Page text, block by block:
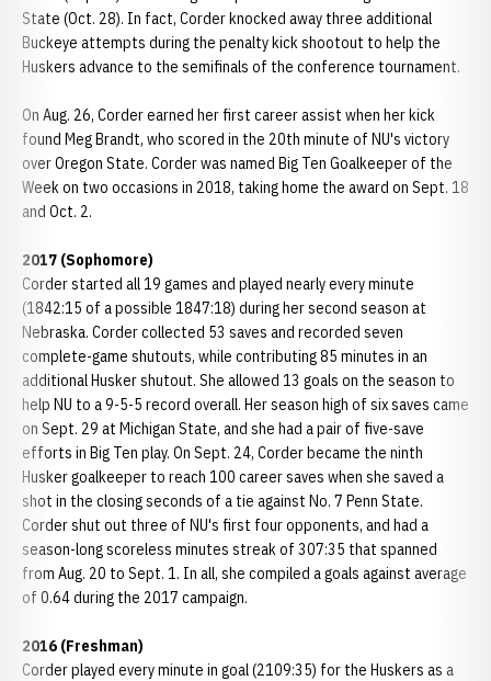
State (Oct. 28). In fact, Corder knocked away three additional
Buckeye attempts during the penalty kick shootout to help the
Huskers advance to the semifinals of the conference tournament.
On Aug. 26, Corder earned her first career assist when her kick
found Meg Brandt, who scored in the 20th minute of NU's victory
over Oregon State. Corder was named Big Ten Goalkeeper of the
Week on two occasions in 2018, taking home the award on Sept. 18
and Oct. 2.
2017 (Sophomore)
Corder started all 19 games and played nearly every minute
(1842:15 of a possible 1847:18) during her second season at
Nebraska. Corder collected 53 saves and recorded seven
complete-game shutouts, while contributing 85 minutes in an
additional Husker shutout. She allowed 13 goals on the season to
help NU to a 9-5-5 record overall. Her season high of six saves came
on Sept. 29 at Michigan State, and she had a pair of five-save
efforts in Big Ten play. On Sept. 24, Corder became the ninth
Husker goalkeeper to reach 100 career saves when she saved a
shot in the closing seconds of a tie against No. 7 Penn State.
Corder shut out three of NU's first four opponents, and had a
season-long scoreless minutes streak of 307:35 that spanned
from Aug. 20 to Sept. 1. In all, she compiled a goals against average
of 0.64 during the 2017 campaign.
2016 (Freshman)
Corder played every minute in goal (2109:35) for the Huskers as a